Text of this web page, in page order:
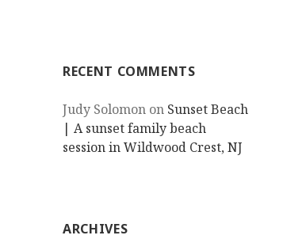
RECENT COMMENTS
Judy Solomon on Sunset Beach
| A sunset family beach
session in Wildwood Crest, NJ
ARCHIVES